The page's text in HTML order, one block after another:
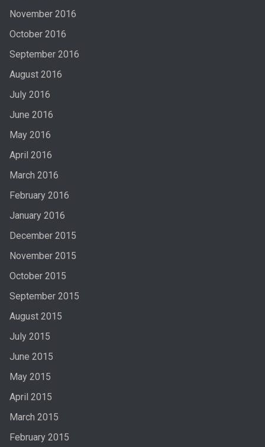
November 2016
October 2016
September 2016
August 2016
July 2016
June 2016
May 2016
April 2016
March 2016
February 2016
January 2016
December 2015
November 2015
October 2015
September 2015
August 2015
July 2015
June 2015
May 2015
April 2015
March 2015
February 2015